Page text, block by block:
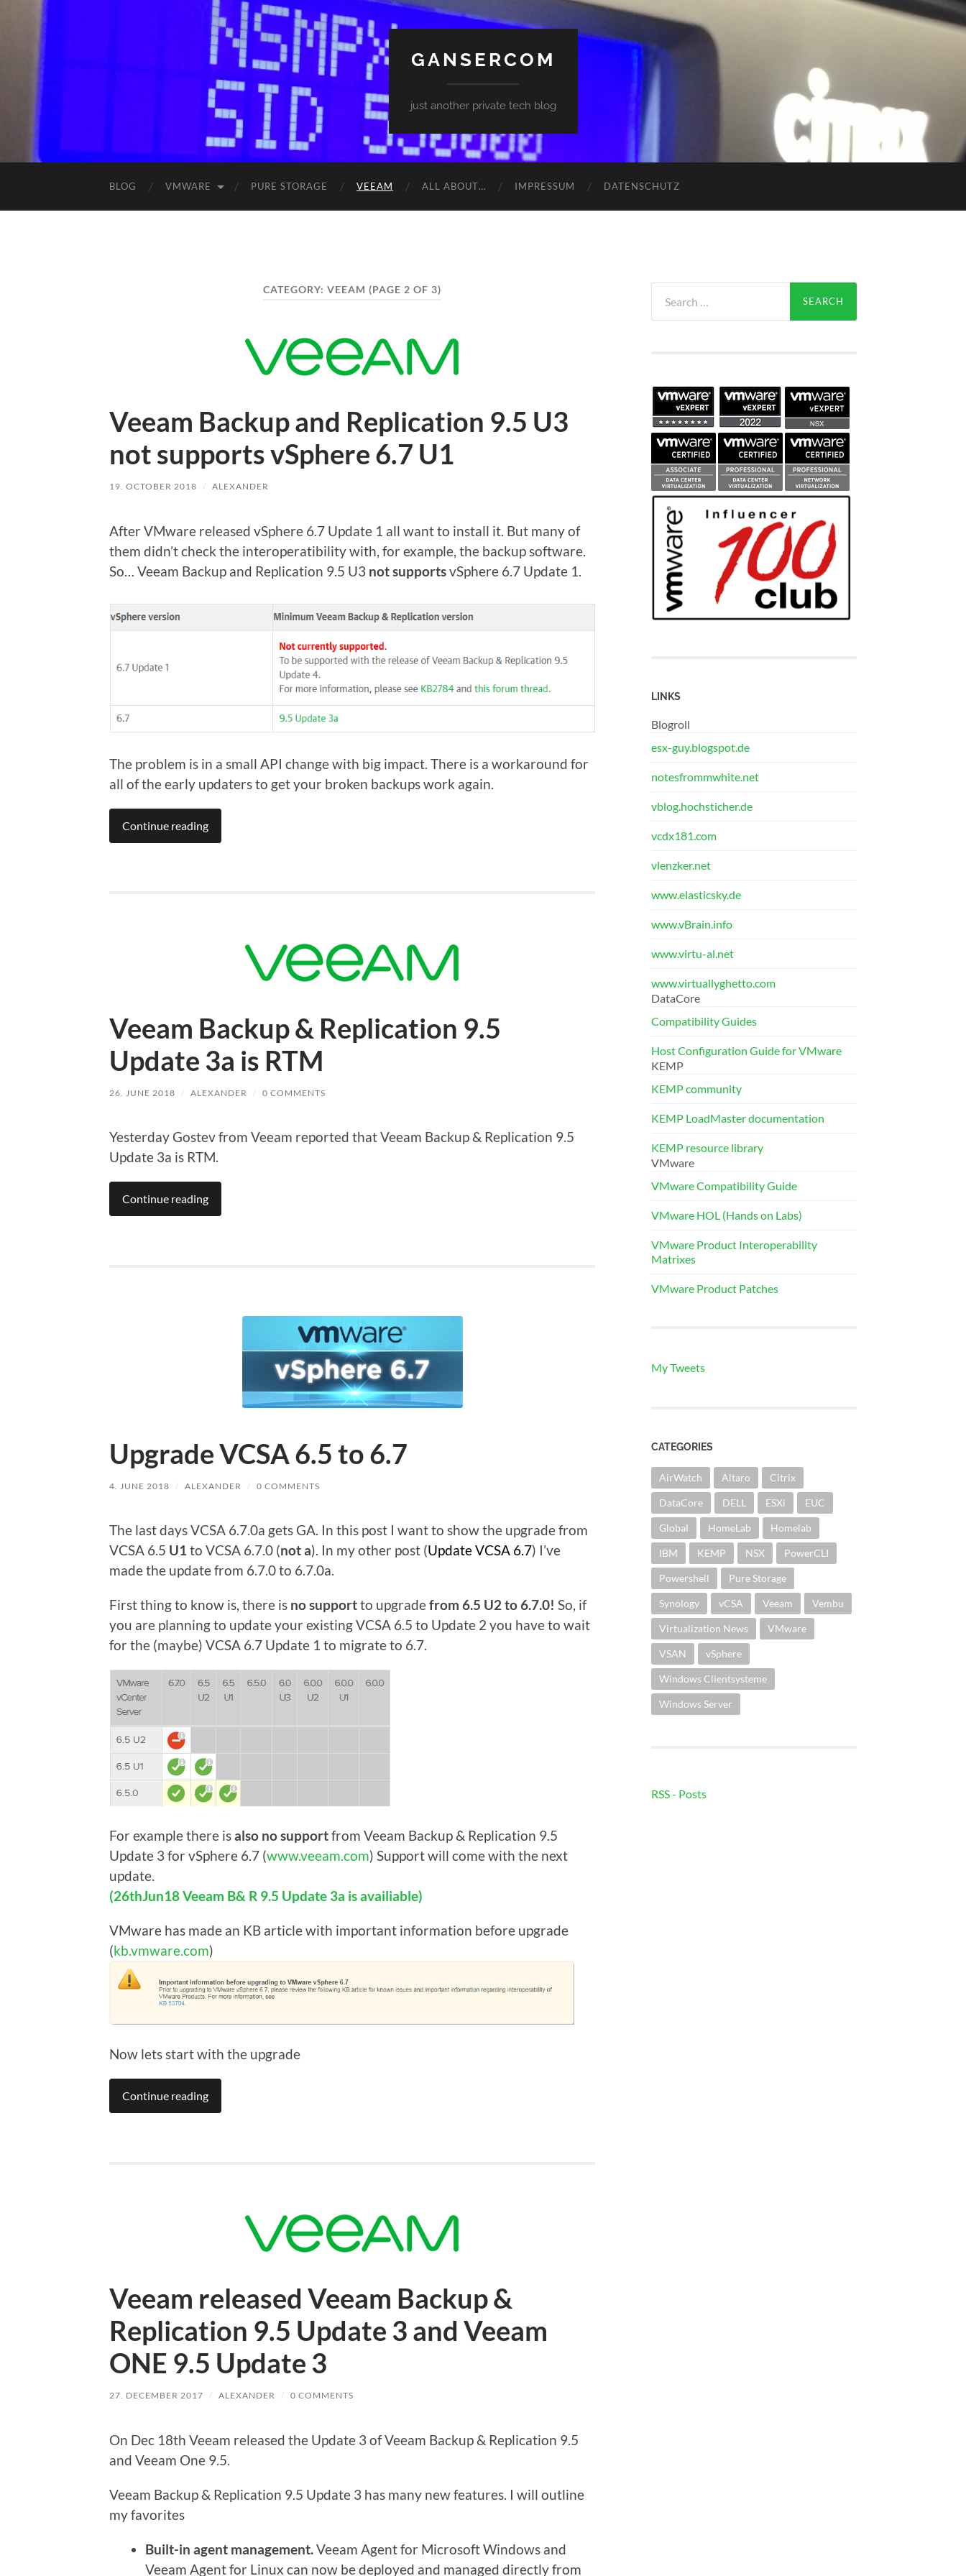
GANSERCOM
just another private tech blog
BLOG VMWARE PURE STORAGE VEEAM ALL ABOUT… IMPRESSUM DATENSCHUTZ
CATEGORY: VEEAM (PAGE 2 OF 3)
Veeam Backup and Replication 9.5 U3
not supports vSphere 6.7 U1
19. OCTOBER 2018 / ALEXANDER
After VMware released vSphere 6.7 Update 1 all want to install it. But many of
them didn’t check the interoperatibility with, for example, the backup software.
So… Veeam Backup and Replication 9.5 U3 not supportsvSphere 6.7 Update 1.
The problem is in a small API change with big impact. There is a workaround for
all of the early updaters to get your broken backups work again.
Continue reading
Veeam Backup & Replication 9.5
Update 3a is RTM
26. JUNE 2018 / ALEXANDER / 0 COMMENTS
Yesterday Gostev from Veeam reported that Veeam Backup & Replication 9.5
Update 3a is RTM.
Continue reading
Upgrade VCSA 6.5 to 6.7
4. JUNE 2018 / ALEXANDER / 0 COMMENTS
The last days VCSA 6.7.0a gets GA. In this post I want to show the upgrade from
VCSA 6.5 U1 to VCSA 6.7.0 (not a). In my other post (Update VCSA 6.7) I’ve
made the update from 6.7.0 to 6.7.0a.
First thing to know is, there is no supportto upgradefrom 6.5 U2 to 6.7.0! So, if
you are planning to update your existing VCSA 6.5 to Update 2 you have to wait
for the (maybe) VCSA 6.7 Update 1 to migrate to 6.7.
For example there isalso no supportfrom Veeam Backup & Replication 9.5
Update 3 for vSphere 6.7 (www.veeam.com) Support will come with the next
update.
(26thJun18 Veeam B& R 9.5 Update 3a is availiable)
VMware has made an KB article with important information before upgrade
(kb.vmware.com)
Now lets start with the upgrade
Continue reading
Veeam released Veeam Backup &
Replication 9.5 Update 3 and Veeam
ONE 9.5 Update 3
27. DECEMBER 2017 / ALEXANDER / 0 COMMENTS
On Dec 18th Veeam released the Update 3 of Veeam Backup & Replication 9.5
and Veeam One 9.5.
Veeam Backup & Replication 9.5 Update 3 has many new features. I will outline
my favorites
Built-in agent management.Veeam Agent for Microsoft Windows and
Veeam Agent for Linux can now be deployed and managed directly from
for:
LINKS
Blogroll
esx-guy.blogspot.de
notesfrommwhite.net
vblog.hochsticher.de
vcdx181.com
vlenzker.net
www.elasticsky.de
www.vBrain.info
www.virtu-al.net
www.virtuallyghetto.com
DataCore
Compatibility Guides
Host Configuration Guide for VMware
KEMP
KEMP community
KEMP LoadMaster documentation
KEMP resource library
VMware
VMware Compatibility Guide
VMware HOL (Hands on Labs)
VMware Product Interoperability
Matrixes
VMware Product Patches
My Tweets
CATEGORIES
AirWatch Altaro Citrix
DataCore DELL ESXi EUC
Global HomeLab Homelab
IBM KEMP NSX PowerCLI
Powershell Pure Storage
Synology vCSA Veeam Vembu
Virtualization News VMware
VSAN vSphere
Windows Clientsysteme
Windows Server
RSS - Posts